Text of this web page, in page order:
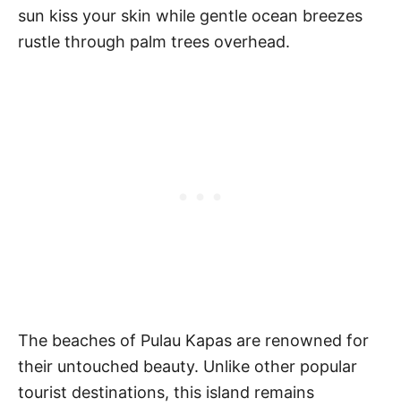
sun kiss your skin while gentle ocean breezes
rustle through palm trees overhead.
The beaches of Pulau Kapas are renowned for
their untouched beauty. Unlike other popular
tourist destinations, this island remains